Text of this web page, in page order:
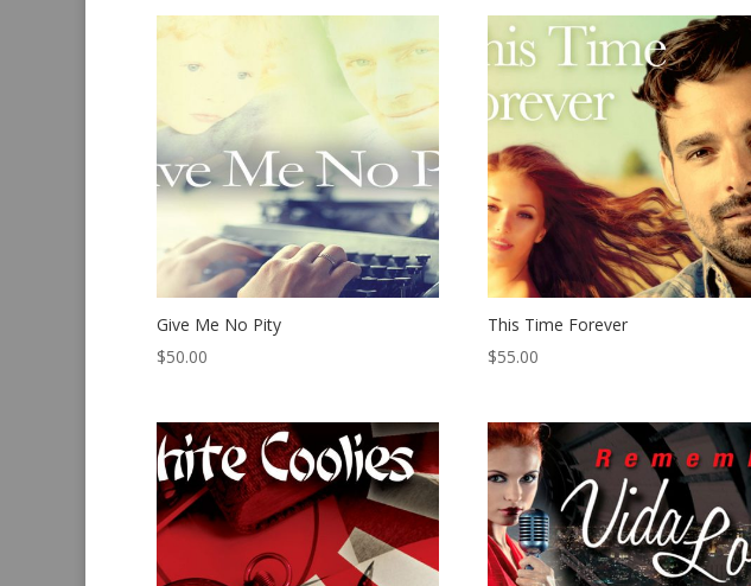
latest
Give Me No Pity
$50.00
This Time Forever
$55.00